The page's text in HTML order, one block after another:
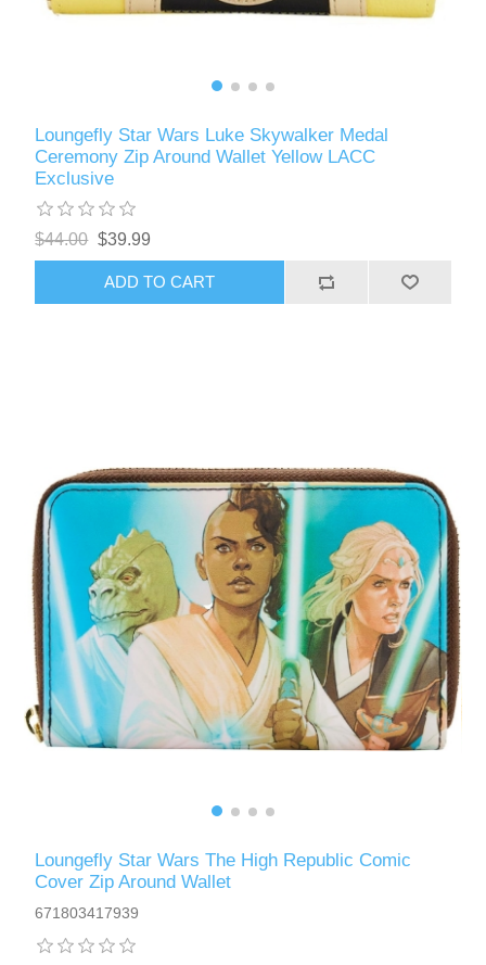
Loungefly Star Wars Luke Skywalker Medal
Ceremony Zip Around Wallet Yellow LACC
Exclusive
$44.00 $39.99
ADD TO CART
Loungefly Star Wars The High Republic Comic
Cover Zip Around Wallet
671803417939